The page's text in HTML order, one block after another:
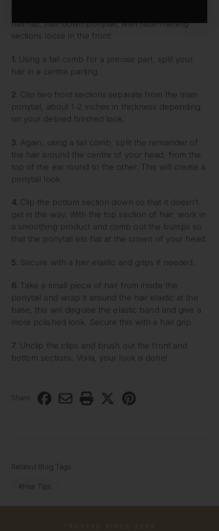
half-up, half-down ponytail, with face-framing
sections loose in the front:
1. Using a tail comb for a precise part, split your
hair in a centre parting.
2. Clip two front sections separate from the main
ponytail, about 1-2 inches in thickness depending
on your desired finished look.
3. Again, using a tail comb, split the remainder of
the hair around the centre of your head, from the
top of the ear round to the other. This will create a
ponytail look.
4. Clip the bottom section down so that it doesn’t
get in the way. With the top section of hair, work in
a smoothing product and comb out the bumps so
that the ponytail sits flat at the crown of your head.
5. Secure with a hair elastic and grips if needed.
6. Take a small piece of hair from inside the
ponytail and wrap it around the hair elastic at the
base, this will disguise the elastic band and give a
more polished look. Secure this with a hair grip.
7. Unclip the clips and brush out the front and
bottom sections. Voila, your look is done!
Share
Related Blog Tags
#Hair Tips
TRUSTED SINCE 2009